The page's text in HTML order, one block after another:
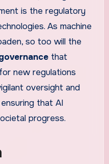
is the regulatory
As machine
so too will the
that
new regulations
oversight and
that AI
progress.